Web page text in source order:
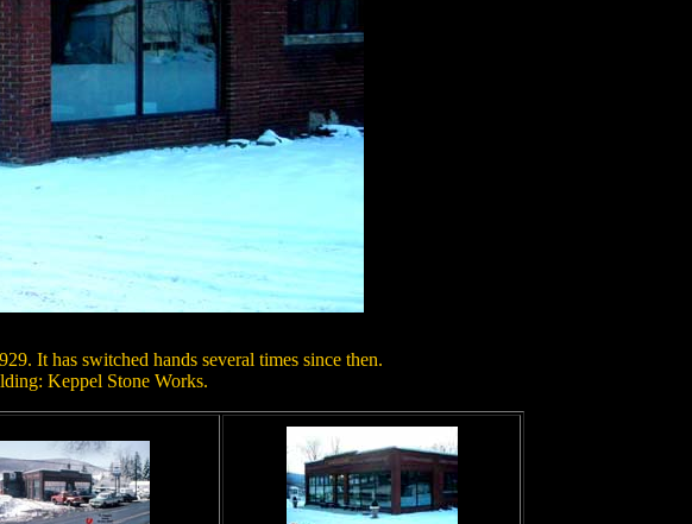
It has switched hands several times since then.
Keppel Stone Works.